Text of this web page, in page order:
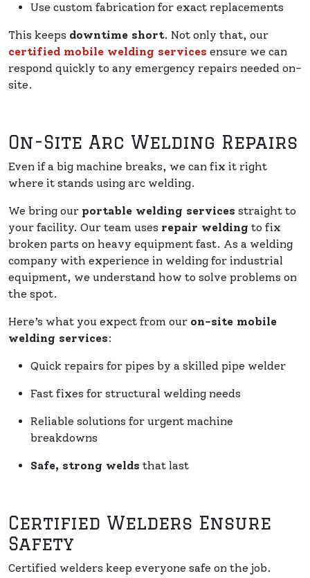
Use custom fabrication for exact replacements
This keeps downtime short. Not only that, our
certified mobile welding services ensure we can
respond quickly to any emergency repairs needed on-
site.
On-Site Arc Welding Repairs
Even if a big machine breaks, we can fix it right
where it stands using arc welding.
We bring our portable welding services straight to
your facility. Our team uses repair welding to fix
broken parts on heavy equipment fast. As a welding
company with experience in welding for industrial
equipment, we understand how to solve problems on
the spot.
Here’s what you expect from our on-site mobile
welding services:
Quick repairs for pipes by a skilled pipe welder
Fast fixes for structural welding needs
Reliable solutions for urgent machine
breakdowns
Safe, strong welds that last
Certified Welders Ensure
Safety
Certified welders keep everyone safe on the job.